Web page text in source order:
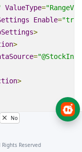
ValueType=
Enable=
>
>
=
>
No
Reserved